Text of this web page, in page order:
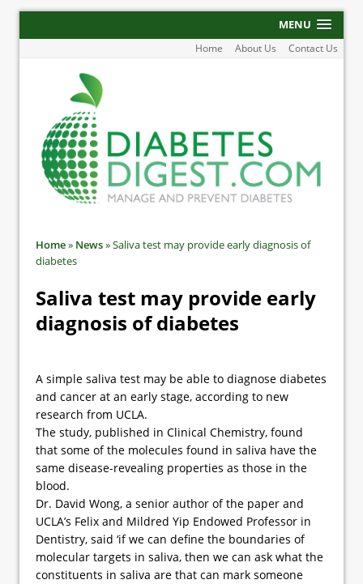
MENU
Home About Us Contact Us
Home» News»Saliva test may provide early diagnosis of
diabetes
Saliva test may provide early
diagnosis of diabetes
A simple saliva test may be able to diagnose diabetes
and cancer at an early stage, according to new
research from UCLA.
The study, published in Clinical Chemistry, found
that some of the molecules found in saliva have the
same disease-revealing properties as those in the
blood.
Dr. David Wong, a senior author of the paper and
UCLA’s Felix and Mildred Yip Endowed Professor in
Dentistry, said ‘if we can define the boundaries of
molecular targets in saliva, then we can ask what the
constituents in saliva are that can mark someone